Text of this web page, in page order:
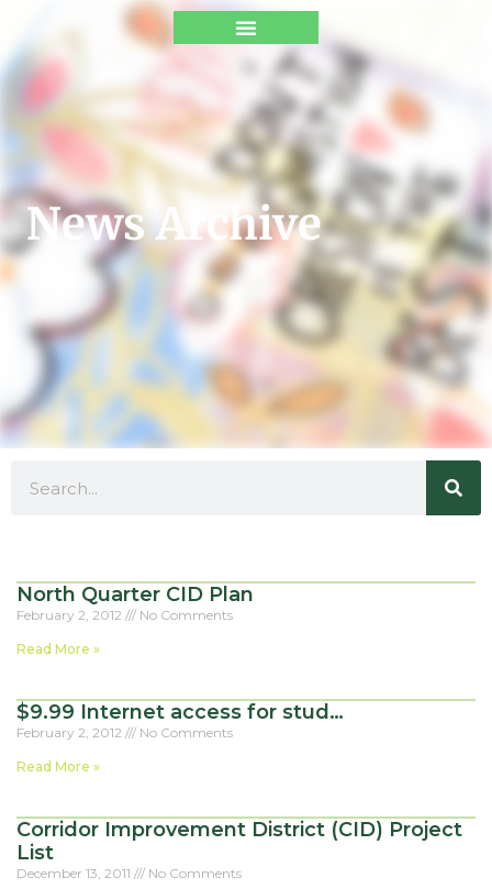
News Archive
North Quarter CID Plan
February 2, 2012 No Comments
Read More »
$9.99 Internet access for stud…
February 2, 2012 No Comments
Read More »
Corridor Improvement District (CID) Project
List
December 13, 2011 No Comments